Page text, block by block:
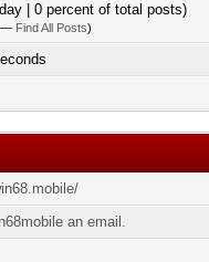
| 0 percent of total posts)
— Find All Posts)
an email.